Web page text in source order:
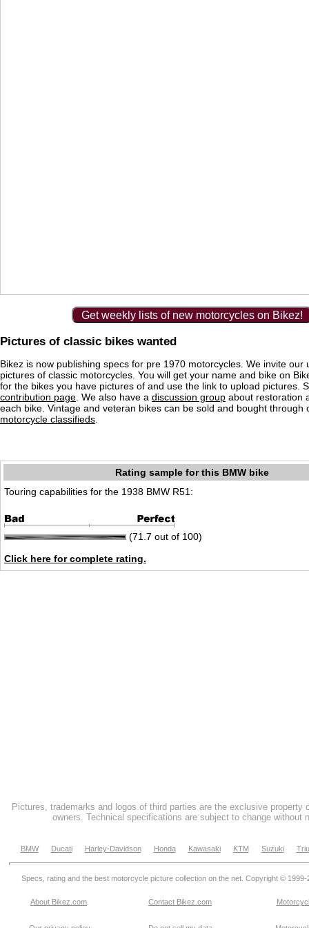
Get weekly lists of new motorcycles on Bikez!
Pictures of classic bikes wanted
Bikez is now publishing specs for pre 1970 motorcycles. We invite our
pictures of classic motorcycles. You will get your name and bike on
for the bikes you have pictures of and use the link to upload pictures.
contribution page . We also have a discussion group about restoration
each bike. Vintage and veteran bikes can be sold and bought through
motorcycle classifieds
Rating sample for this BMW bike
Touring capabilities for the 1938 BMW R51:
(71.7 out of 100)
Click here for complete rating.
Pictures, trademarks and logos of third parties are the exclusive property
owners. Technical specifications are subject to change without
BMW Ducati Harley-Davidson Honda Kawasaki KTM Suzuki
Specs, rating and the best motorcycle picture collection on the net. Copyright © 1999-
About Bikez.com Contact Bikez.com